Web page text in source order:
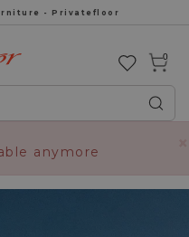
- Privatefloor
0
anymore